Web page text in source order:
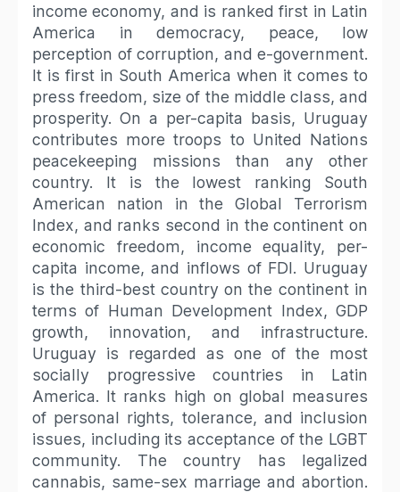
income economy, and is ranked first in Latin
America in democracy, peace, low
perception of corruption, and e-government.
It is first in South America when it comes to
press freedom, size of the middle class, and
prosperity. On a per-capita basis, Uruguay
contributes more troops to United Nations
peacekeeping missions than any other
country. It is the lowest ranking South
American nation in the Global Terrorism
Index, and ranks second in the continent on
economic freedom, income equality, per-
capita income, and inflows of FDI. Uruguay
is the third-best country on the continent in
terms of Human Development Index, GDP
growth, innovation, and infrastructure.
Uruguay is regarded as one of the most
socially progressive countries in Latin
America. It ranks high on global measures
of personal rights, tolerance, and inclusion
issues, including its acceptance of the LGBT
community. The country has legalized
cannabis, same-sex marriage and abortion.